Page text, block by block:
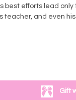
best efforts lead
teacher, and even
Gift